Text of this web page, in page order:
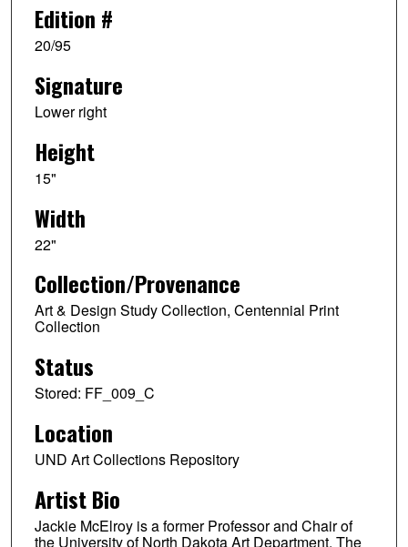
Edition #
20/95
Signature
Lower right
Height
15"
Width
22"
Collection/Provenance
Art & Design Study Collection, Centennial Print
Collection
Status
Stored: FF_009_C
Location
UND Art Collections Repository
Artist Bio
Jackie McElroy is a former Professor and Chair of
the University of North Dakota Art Department. The